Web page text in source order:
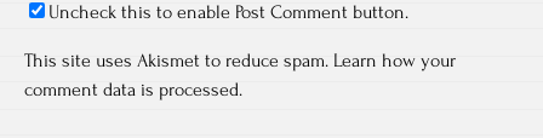
Uncheck this to enable Post Comment button.
This site uses Akismet to reduce spam. Learn how your
comment data is processed.